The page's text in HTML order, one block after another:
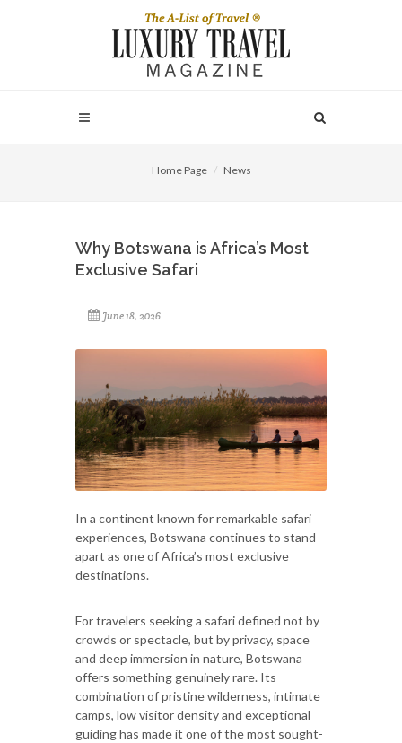
Home Page News
Why Botswana is Africa’s Most
Exclusive Safari
June 18, 2026
In a continent known for remarkable safari
experiences, Botswana continues to stand
apart as one of Africa’s most exclusive
destinations.
For travelers seeking a safari defined not by
crowds or spectacle, but by privacy, space
and deep immersion in nature, Botswana
offers something genuinely rare. Its
combination of pristine wilderness, intimate
camps, low visitor density and exceptional
guiding has made it one of the most sought-